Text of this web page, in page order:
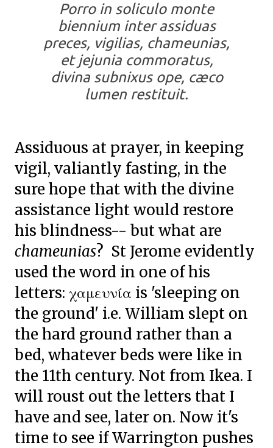
Porro in soliculo monte
biennium inter assiduas
preces, vigilias, chameunias,
et jejunia commoratus,
divina subnixus ope, cæco
lumen restituit.
Assiduous at prayer, in keeping
vigil, valiantly fasting, in the
sure hope that with the divine
assistance light would restore
his blindness-- but what are
chameunias? St Jerome evidently
used the word in one of his
letters: χαμευνία is 'sleeping on
the ground' i.e. William slept on
the hard ground rather than a
bed, whatever beds were like in
the 11th century. Not from Ikea. I
will roust out the letters that I
have and see, later on. Now it's
time to see if Warrington pushes